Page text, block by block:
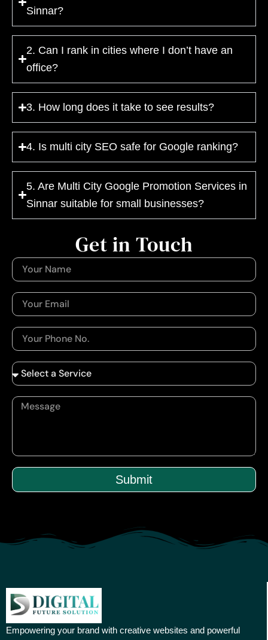
Sinnar?
2. Can I rank in cities where I don’t have an
office?
3. How long does it take to see results?
4. Is multi city SEO safe for Google ranking?
5. Are Multi City Google Promotion Services in
Sinnar suitable for small businesses?
Submit
Get in Touch
Empowering your brand with creative websites and powerful